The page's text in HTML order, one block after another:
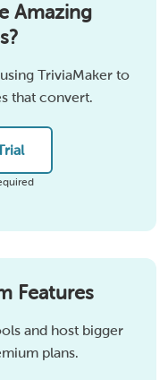
Amazing
TriviaMaker to
that convert.
Features
and host bigger
plans.